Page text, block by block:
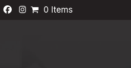
0 Items